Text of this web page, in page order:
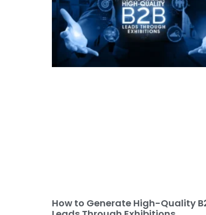
How to Generate High-Quality